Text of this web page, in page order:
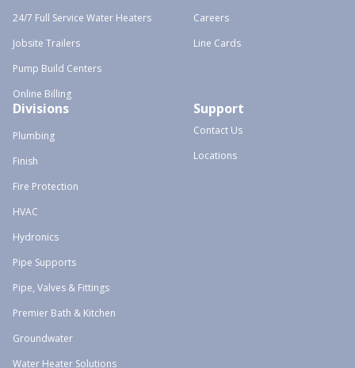
24/7 Full Service Water Heaters
Jobsite Trailers
Pump Build Centers
Online Billing
Careers
Line Cards
Divisions
Plumbing
Finish
Fire Protection
HVAC
Hydronics
Pipe Supports
Pipe, Valves & Fittings
Premier Bath & Kitchen
Groundwater
Water Heater Solutions
Support
Contact Us
Locations